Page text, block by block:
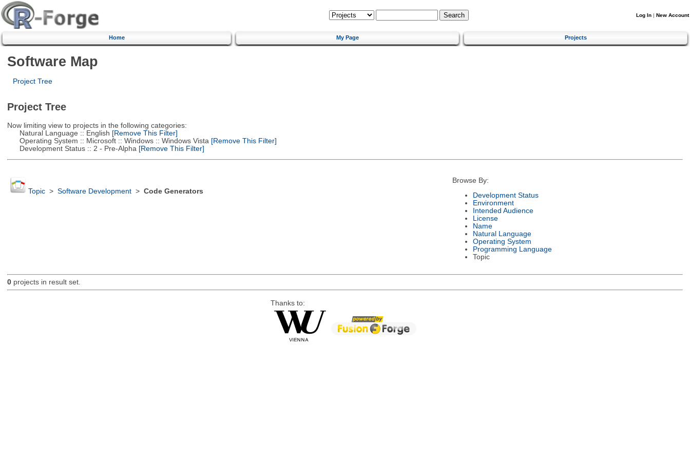
Log In | New Account
Home My Page Projects
Software Map
Project Tree
Project Tree
Now limiting view to projects in the following categories:
Natural Language :: English [Remove This Filter]
Operating System :: Microsoft :: Windows :: Windows Vista [Remove This Filter]
Development Status :: 2 - Pre-Alpha [Remove This Filter]
Topic> Software Development> Code Generators
Browse By:
Development Status
Environment
Intended Audience
License
Name
Natural Language
Operating System
Programming Language
Topic
0projects in result set.
Thanks to: